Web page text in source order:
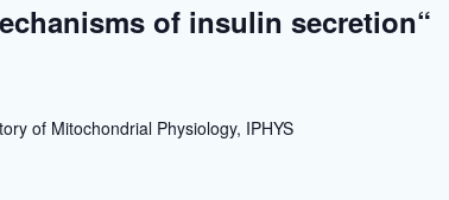
of insulin secretion“
of Mitochondrial Physiology, IPHYS